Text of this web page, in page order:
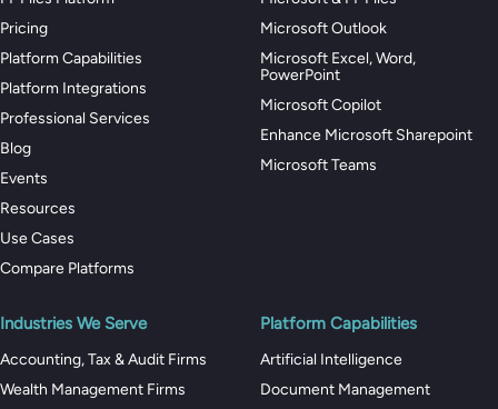
Pricing
Platform Capabilities
Platform Integrations
Professional Services
Blog
Events
Resources
Use Cases
Compare Platforms
Microsoft Outlook
Microsoft Excel, Word,
PowerPoint
Microsoft Copilot
Enhance Microsoft Sharepoint
Microsoft Teams
Industries We Serve
Accounting, Tax & Audit Firms
Wealth Management Firms
Platform Capabilities
Artificial Intelligence
Document Management